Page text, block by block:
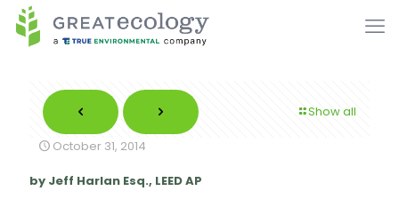
Show all
October 31, 2014
by Jeff Harlan Esq., LEED AP